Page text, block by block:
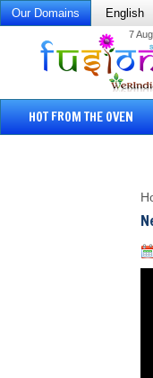
Our Domains English
7
HOT FROM THE OVEN